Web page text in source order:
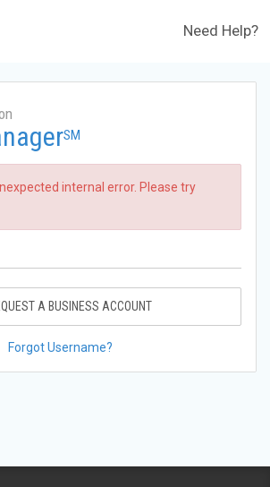
Need Help?
SM
internal error. Please try
A BUSINESS ACCOUNT
Forgot Username?